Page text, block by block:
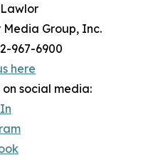
Media Group, Inc.
967-6900
here
on social media: